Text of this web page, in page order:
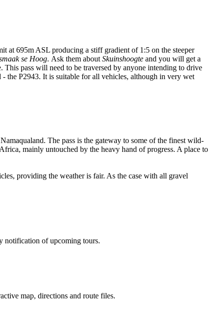
at 695m ASL producing a stiff gradient of 1:5 on the steeper
se Hoog. Ask them about Skuinshoogte and you will get a
This pass will need to be traversed by anyone intending to drive
- the P2943. It is suitable for all vehicles, although in very wet
The pass is the gateway to some of the finest wild-
mainly untouched by the heavy hand of progress. A place to
providing the weather is fair. As the case with all gravel
notification of upcoming tours.
map, directions and route files.